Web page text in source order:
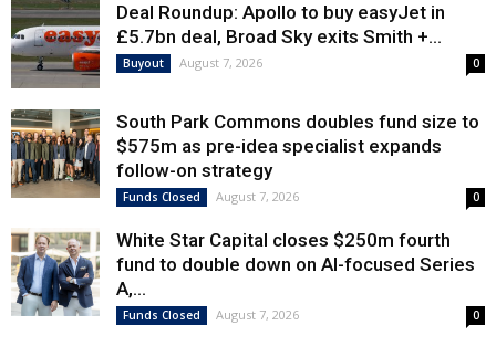
Deal Roundup: Apollo to buy easyJet in
£5.7bn deal, Broad Sky exits Smith +...
Buyout August 7, 2026 0
South Park Commons doubles fund size to
$575m as pre-idea specialist expands
follow-on strategy
Funds Closed August 7, 2026 0
White Star Capital closes $250m fourth
fund to double down on AI-focused Series
A,...
Funds Closed August 7, 2026 0